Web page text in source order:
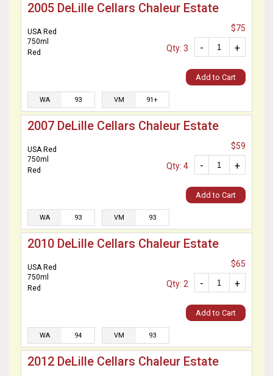
2005 DeLille Cellars Chaleur Estate
USA Red
750ml
Red
$75
+
-
Qty: 3
Add to Cart
WA 93 VM 91+
2007 DeLille Cellars Chaleur Estate
USA Red
750ml
Red
$59
+
-
Qty: 4
Add to Cart
WA 93 VM 93
2010 DeLille Cellars Chaleur Estate
USA Red
750ml
Red
$65
+
-
Qty: 2
Add to Cart
WA 94 VM 93
2012 DeLille Cellars Chaleur Estate